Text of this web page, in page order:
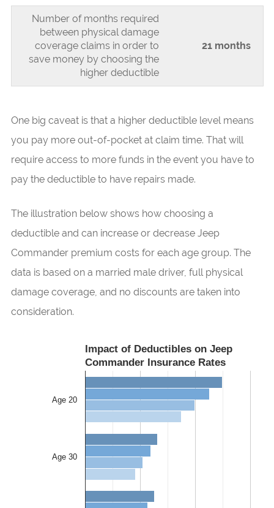
Number of months required
between physical damage
coverage claims in order to
save money by choosing the
higher deductible
21 months
One big caveat is that a higher deductible level means
you pay more out-of-pocket at claim time. That will
require access to more funds in the event you have to
pay the deductible to have repairs made.
The illustration below shows how choosing a
deductible and can increase or decrease Jeep
Commander premium costs for each age group. The
data is based on a married male driver, full physical
damage coverage, and no discounts are taken into
consideration.
Impact of Deductibles on Jeep
Commander Insurance Rates
Age 20
Age 30